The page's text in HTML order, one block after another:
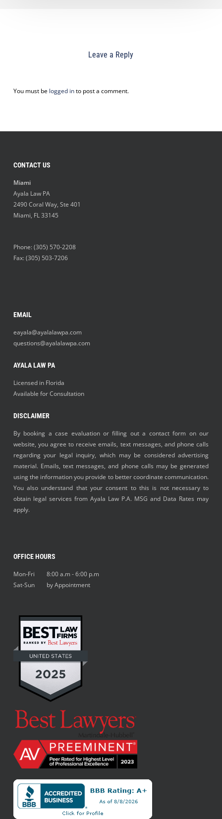
Leave a Reply
You must be logged into post a comment.
CONTACT US
Miami
Ayala Law PA
2490 Coral Way, Ste 401
Miami, FL33145
Phone:(305) 570-2208
Fax: (305) 503-7206
EMAIL
eayala@ayalalawpa.com
questions@ayalalawpa.com
AYALA LAW PA
Licensed in Florida
Available for Consultation
DISCLAIMER
By booking a case evaluation or filling out a contact form on our
website, you agree to receive emails, text messages, and phone calls
regarding your legal inquiry, which may be considered advertising
material. Emails, text messages, and phone calls may be generated
using the information you provide to better coordinate communication.
You also understand that your consent to this is not necessary to
obtain legal services from Ayala Law P.A. MSG and Data Rates may
apply.
OFFICE HOURS
Mon-Fri 8:00 a.m - 6:00 p.m
Sat-Sun by Appointment